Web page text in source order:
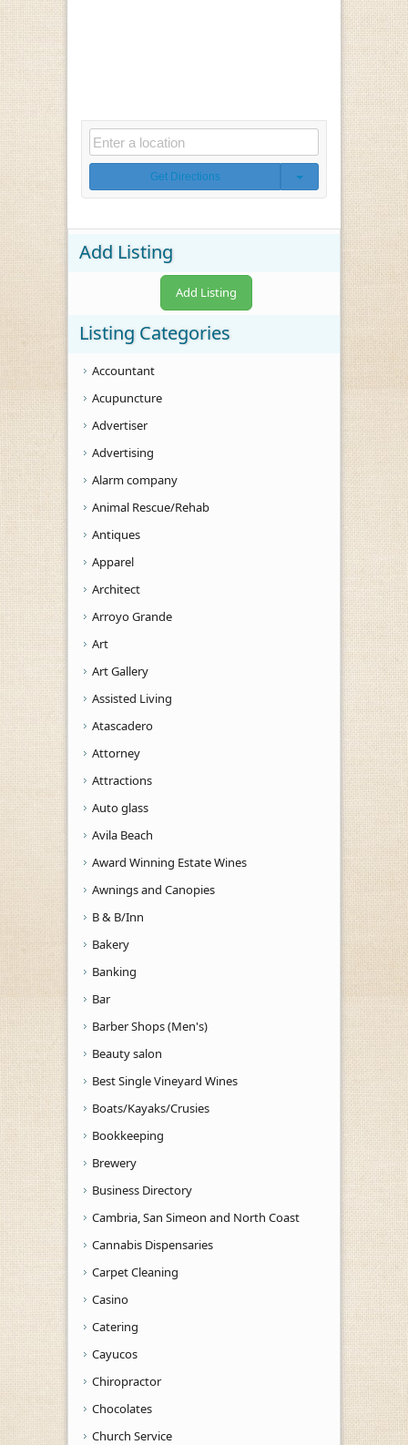
Get Directions
Add Listing
Add Listing
Listing Categories
Accountant
Acupuncture
Advertiser
Advertising
Alarm company
Animal Rescue/Rehab
Antiques
Apparel
Architect
Arroyo Grande
Art
Art Gallery
Assisted Living
Atascadero
Attorney
Attractions
Auto glass
Avila Beach
Award Winning Estate Wines
Awnings and Canopies
B & B/Inn
Bakery
Banking
Bar
Barber Shops (Men's)
Beauty salon
Best Single Vineyard Wines
Boats/Kayaks/Crusies
Bookkeeping
Brewery
Business Directory
Cambria, San Simeon and North Coast
Cannabis Dispensaries
Carpet Cleaning
Casino
Catering
Cayucos
Chiropractor
Chocolates
Church Service